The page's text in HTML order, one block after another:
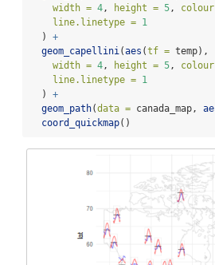
width = 4 , height = 5 ,
line.linetype = 1
  )
+
geom_capellini (aes (tf = temp),
width = 4 , height = 5 ,
line.linetype = 1
  )
+
geom_path(data = canada_map,
coord_quickmap()